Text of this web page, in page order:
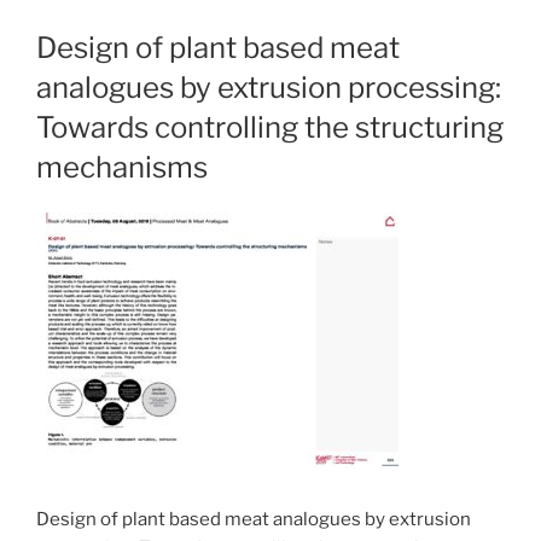
Design of plant based meat
analogues by extrusion processing:
Towards controlling the structuring
mechanisms
Design of plant based meat analogues by extrusion